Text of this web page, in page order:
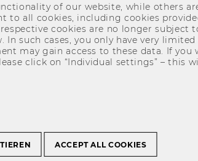
of our website, while others
to all cookies, including cookies
cookies are no longer subject
such cases, you only have very limited
may gain access to these data. If you
click on “Individual settings” – this
ACCEPT ALL COOKIES